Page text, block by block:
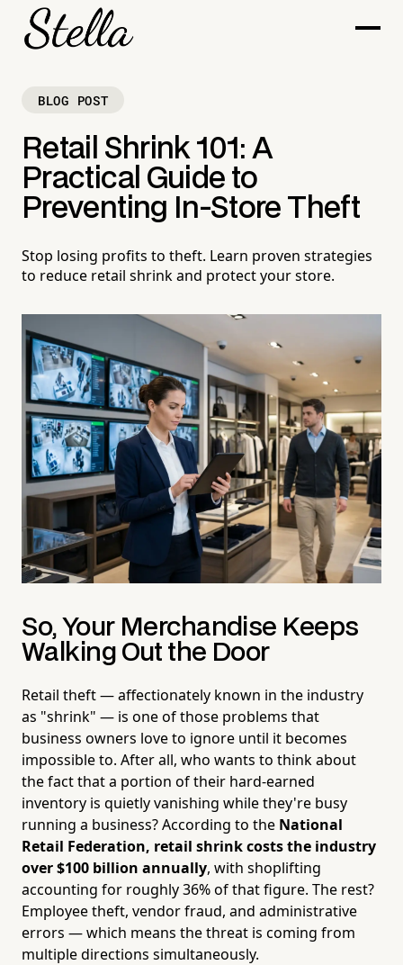
BLOG POST
Retail Shrink 101: A
Practical Guide to
Preventing In-Store Theft
Stop losing profits to theft. Learn proven strategies
to reduce retail shrink and protect your store.
So, Your Merchandise Keeps
Walking Out the Door
Retail theft — affectionately known in the industry
as "shrink" — is one of those problems that
business owners love to ignore until it becomes
impossible to. After all, who wants to think about
the fact that a portion of their hard-earned
inventory is quietly vanishing while they're busy
running a business? According to the National
Retail Federation, retail shrink costs the industry
over $100 billion annually, with shoplifting
accounting for roughly 36% of that figure. The rest?
Employee theft, vendor fraud, and administrative
errors — which means the threat is coming from
multiple directions simultaneously.